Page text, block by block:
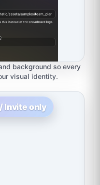
background so every
visual identity.
Invite only